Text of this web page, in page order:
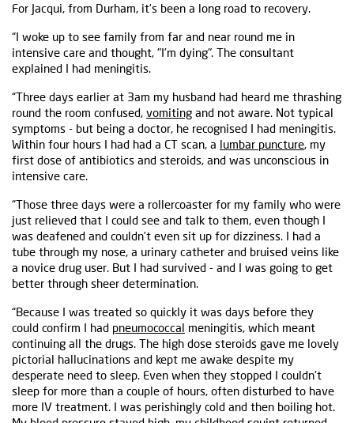
For Jacqui, from Durham, it’s been a long road to recovery.
“I woke up to see family from far and near round me in
intensive care and thought, "I’m dying". The consultant
explained I had meningitis.
“Three days earlier at 3am my husband had heard me thrashing
round the room confused, vomiting and not aware. Not typical
symptoms - but being a doctor, he recognised I had meningitis.
Within four hours I had had a CT scan, a lumbar puncture, my
first dose of antibiotics and steroids, and was unconscious in
intensive care.
“Those three days were a rollercoaster for my family who were
just relieved that I could see and talk to them, even though I
was deafened and couldn’t even sit up for dizziness. I had a
tube through my nose, a urinary catheter and bruised veins like
a novice drug user. But I had survived - and I was going to get
better through sheer determination.
“Because I was treated so quickly it was days before they
could confirm I had pneumococcal meningitis, which meant
continuing all the drugs. The high dose steroids gave me lovely
pictorial hallucinations and kept me awake despite my
desperate need to sleep. Even when they stopped I couldn’t
sleep for more than a couple of hours, often disturbed to have
more IV treatment. I was perishingly cold and then boiling hot.